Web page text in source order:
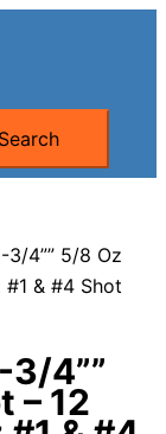
Search
3/4”” 5/8 Oz
& #4 Shot
3/4””
– 12